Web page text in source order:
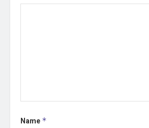
Name *